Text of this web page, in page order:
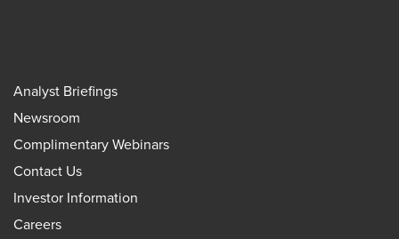
Analyst Briefings
Newsroom
Complimentary Webinars
Contact Us
Investor Information
Careers